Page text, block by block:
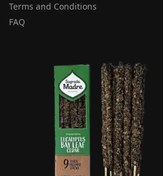
Terms and Conditions
FAQ